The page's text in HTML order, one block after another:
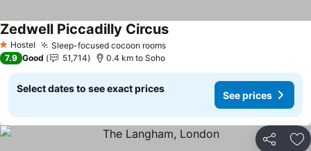
1 Stars
Hostel Sleep-focused cocoon rooms
Zedwell Piccadilly Circus
7.9 Good 51,714 0.4 km to Soho
Select dates to see exact prices
See prices
Share